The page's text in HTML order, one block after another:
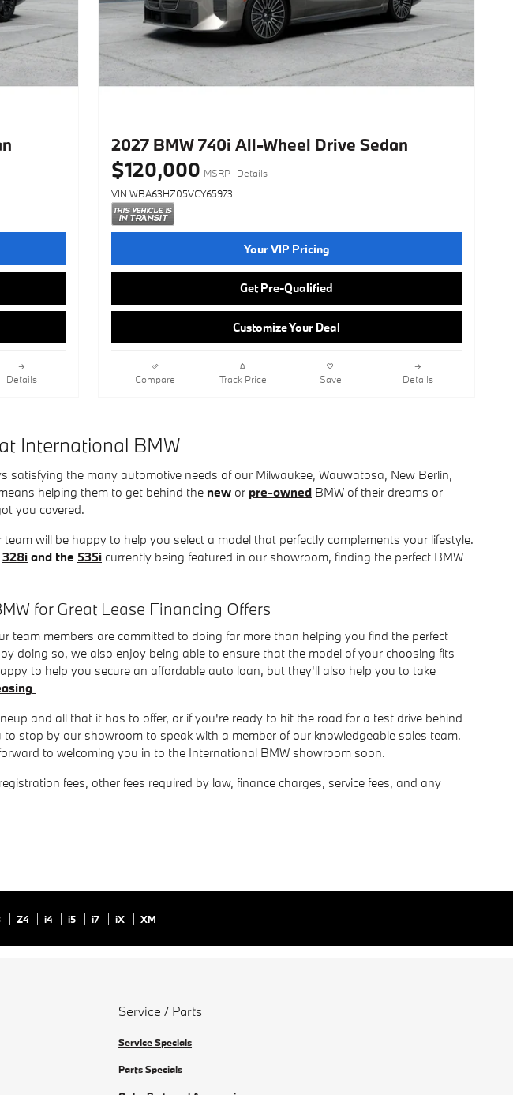
Details
2027 BMW 740i All-Wheel Drive Sedan
$120,000 MSRP Details
VIN WBA63HZ05VCY65973
Your VIP Pricing
Get Pre-Qualified
Customize Your Deal
Compare Track Price Save Details
International BMW
satisfying the many automotive needs of our Milwaukee, Wauwatosa, New Berlin,
helping them to get behind the new or pre-owned BMW of their dreams or
you covered.
will be happy to help you select a model that perfectly complements your lifestyle.
328i and the 535i currently being featured in our showroom, finding the perfect BMW
for Great Lease Financing Offers
team members are committed to doing far more than helping you find the perfect
doing so, we also enjoy being able to ensure that the model of your choosing fits
to help you secure an affordable auto loan, but they'll also help you to take
and all that it has to offer, or if you're ready to hit the road for a test drive behind
stop by our showroom to speak with a member of our knowledgeable sales team.
to welcoming you in to the International BMW showroom soon.
fees, other fees required by law, finance charges, service fees, and any
Z4 i4 i5 i7 iX XM
Service / Parts
Service Specials
Parts Specials